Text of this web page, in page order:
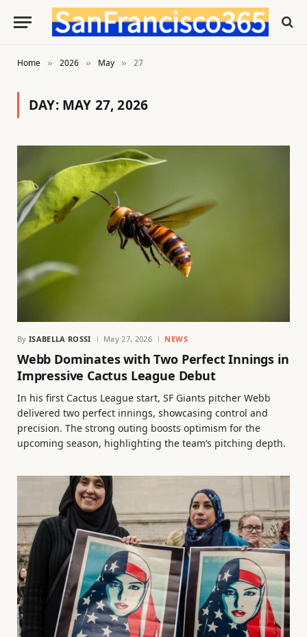
Home » 2026 » May » 27
DAY: MAY 27, 2026
By ISABELLA ROSSI May 27, 2026 NEWS
Webb Dominates with Two Perfect Innings in
Impressive Cactus League Debut
In his first Cactus League start, SF Giants pitcher Webb
delivered two perfect innings, showcasing control and
precision. The strong outing boosts optimism for the
upcoming season, highlighting the team’s pitching depth.